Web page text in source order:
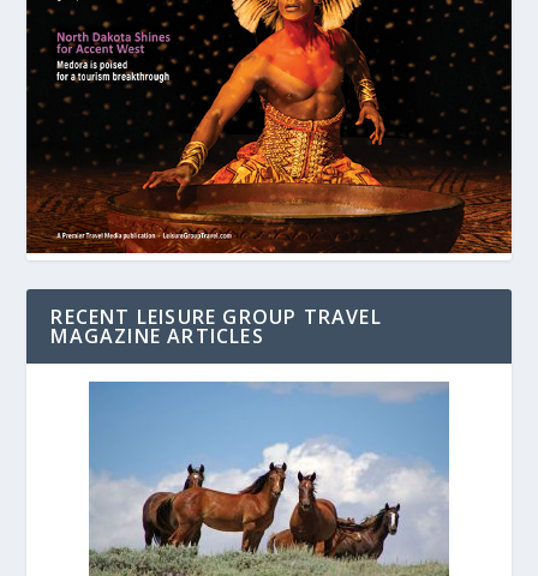
RECENT LEISURE GROUP TRAVEL
MAGAZINE ARTICLES